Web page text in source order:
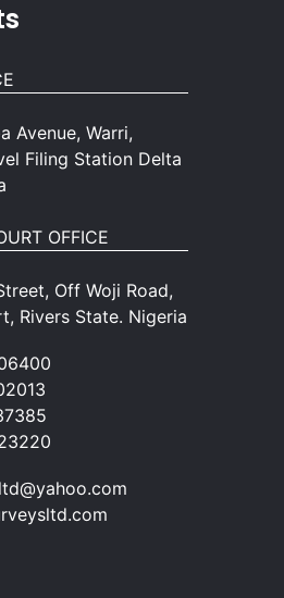
Avenue, Warri,
Filing Station Delta
OFFICE
Off Woji Road,
Rivers State. Nigeria